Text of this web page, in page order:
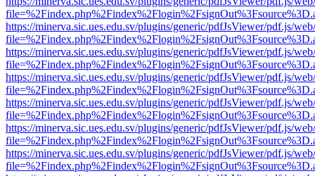
https://minerva.sic.ues.edu.sv/plugins/generic/pdfJsViewer/pdf.js/
https://minerva.sic.ues.edu.sv/plugins/generic/pdfJsViewer/pdf.js/
https://minerva.sic.ues.edu.sv/plugins/generic/pdfJsViewer/pdf.js/
https://minerva.sic.ues.edu.sv/plugins/generic/pdfJsViewer/pdf.js/
https://minerva.sic.ues.edu.sv/plugins/generic/pdfJsViewer/pdf.js/
https://minerva.sic.ues.edu.sv/plugins/generic/pdfJsViewer/pdf.js/